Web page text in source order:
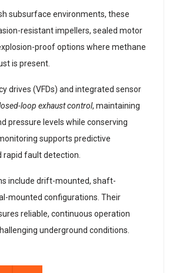
subsurface environments, these
resistant impellers, sealed motor
proof options where methane
is present.
drives (VFDs) and integrated sensor
loop exhaust control, maintaining
pressure levels while conserving
supports predictive
fault detection.
include drift-mounted, shaft-
mounted configurations. Their
reliable, continuous operation
underground conditions.